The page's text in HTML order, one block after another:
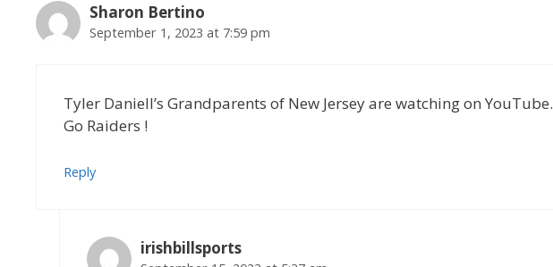
Sharon Bertino
September 1, 2023 at 7:59 pm
Tyler Daniell’s Grandparents of New Jersey are watching on YouTube.
Go Raiders !
Reply
irishbillsports